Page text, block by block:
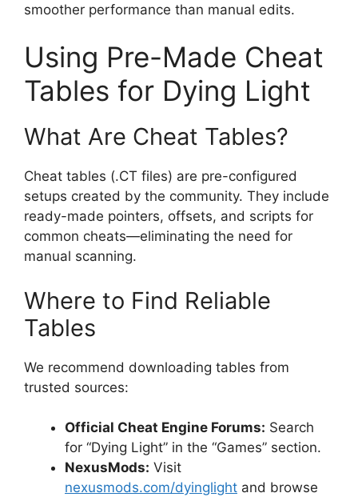
smoother performance than manual edits.
Using Pre-Made Cheat
Tables for Dying Light
What Are Cheat Tables?
Cheat tables (.CT files) are pre-configured
setups created by the community. They include
ready-made pointers, offsets, and scripts for
common cheats—eliminating the need for
manual scanning.
Where to Find Reliable
Tables
We recommend downloading tables from
trusted sources:
Official Cheat Engine Forums: Search
for “Dying Light” in the “Games” section.
NexusMods: Visit
nexusmods.com/dyinglight and browse